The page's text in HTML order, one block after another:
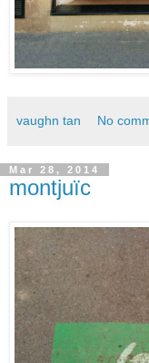
vaughn tan No
Mar 28, 2014
montjuïc